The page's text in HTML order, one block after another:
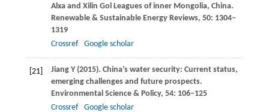
Alxa and Xilin Gol Leagues of inner Mongolia, China.
Renewable & Sustainable Energy Reviews, 50: 1304–
1319
Crossref
Google scholar
[21] JiangY(2015). China’s water security: Current status,
emerging challenges and future prospects.
Environmental Science & Policy, 54: 106–125
Crossref
Google scholar